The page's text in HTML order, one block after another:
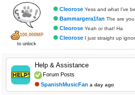
100,000MP
to unlock
Cleorose Yess and what I’ve
Bammargera1fan The are you living
Cleorose Yeah or that! Ha
Cleorose I just straight up
Help & Assistance
Forum Posts
SpanishMusicFan a day ago